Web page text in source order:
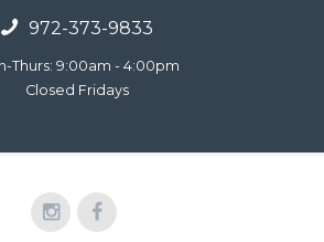
972-373-9833
Thurs: 9:00am - 4:00pm
Closed Fridays